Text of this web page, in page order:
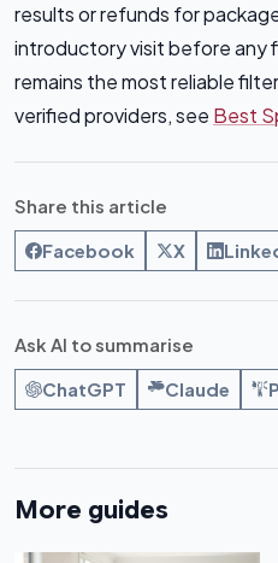
results or refunds for
introductory visit before any
remains the most reliable
verified providers, see Best
Share this article
Facebook X
Ask AI to summarise
ChatGPT Claude
More guides